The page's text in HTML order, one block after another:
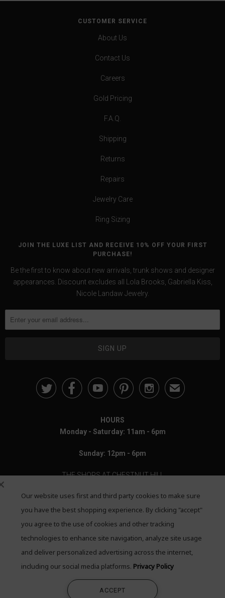
CUSTOMER SERVICE
About Us
Contact Us
Careers
Gold Pricing
F.A.Q.
Shipping
Returns
Repairs
Jewelry Care
Ring Sizing
JOIN THE LUXE LIST AND RECEIVE 10% OFF YOUR FIRST
PURCHASE!
Be the first to know about new arrivals, trunk shows and designer
appearances. Discount excludes all Lola Brooks, Gabriella Kiss,
Nicole Landaw Jewelry.
✉
HOURS
Monday - Saturday: 11am - 6pm
Sunday: 12pm - 6pm
THE SHOPS AT CHESTNUT HILL
199 Boylston Street
Chestnut Hill, MA 02467
Text: 781-708-7260
Email: mail@quadrumgallery.com
©2026 Quadrum Gallery. All Rights Reserved
Our website uses first and third party cookies to make sure
you have the best shopping experience. By clicking "accept"
you agree to the use of cookies and other tracking
technologies to enhance site navigation, analyze site usage
and deliver personalized advertising across the internet,
including our social media platforms. Privacy Policy
ACCEPT